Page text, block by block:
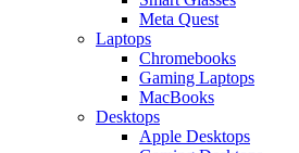
Meta Quest
Laptops
Chromebooks
Gaming Laptops
MacBooks
Desktops
Apple Desktops